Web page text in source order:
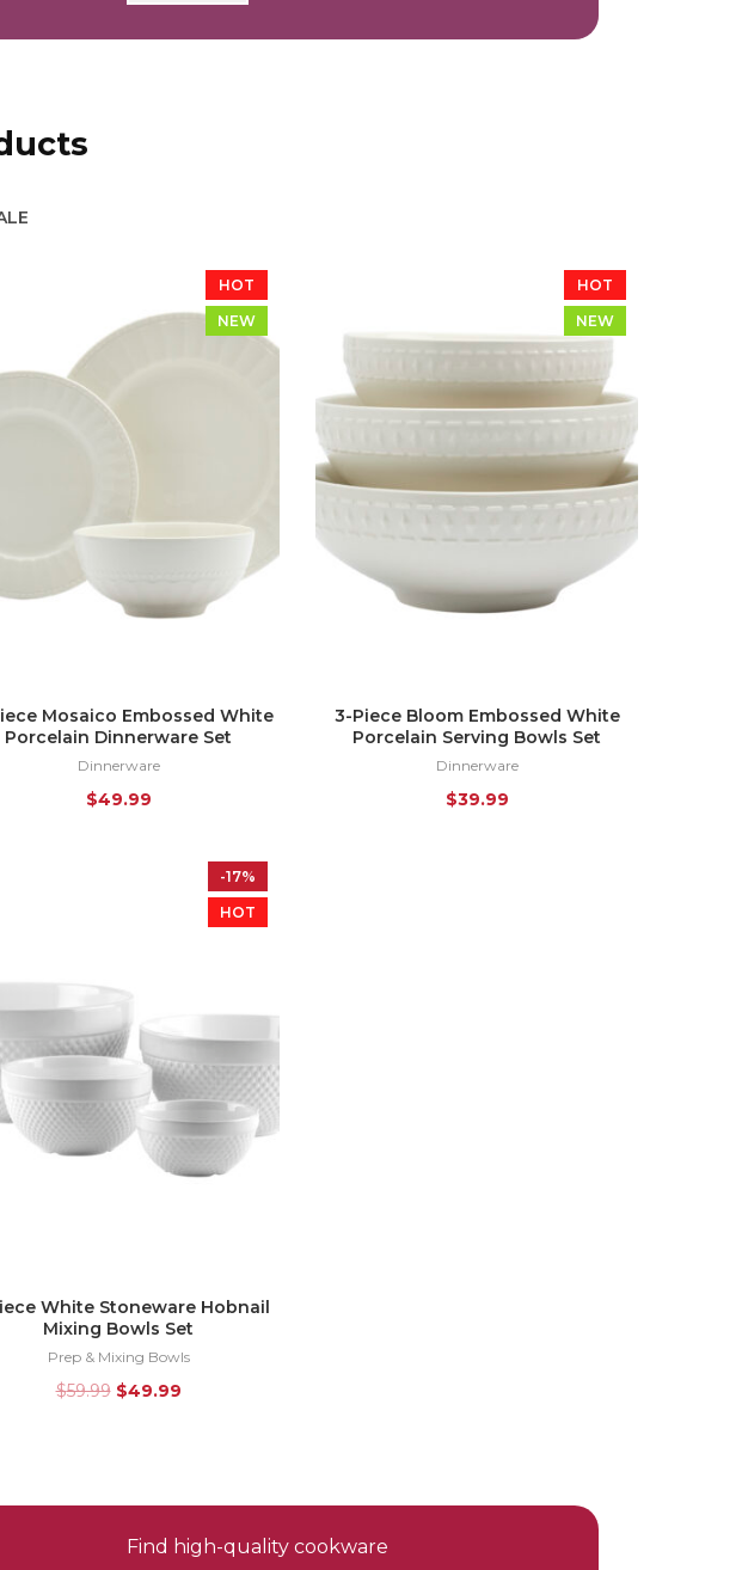
HOT
NEW
Mosaico Embossed White
Porcelain Dinnerware Set
Dinnerware
$49.99
HOT
NEW
3-Piece Bloom Embossed White
Porcelain Serving Bowls Set
Dinnerware
$39.99
-17%
HOT
White Stoneware Hobnail
Mixing Bowls Set
Prep & Mixing Bowls
$59.99 $49.99
Find high-quality cookware